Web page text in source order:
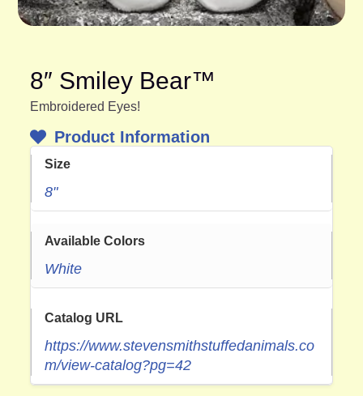
8″ Smiley Bear™
Embroidered Eyes!
Product Information
Size
8"
Available Colors
White
Catalog URL
https://www.stevensmithstuffedanimals.co
m/view-catalog?pg=42